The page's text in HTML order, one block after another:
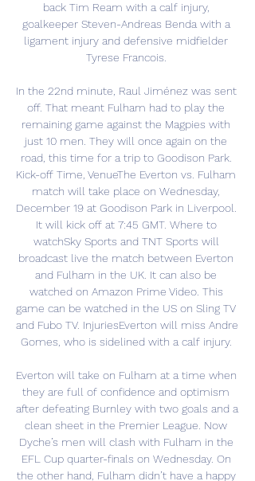
back Tim Ream with a calf injury,
goalkeeper Steven-Andreas Benda with a
ligament injury and defensive midfielder
Tyrese Francois.
In the 22nd minute, Raul Jiménez was sent
off. That meant Fulham had to play the
remaining game against the Magpies with
just 10 men. They will once again on the
road, this time for a trip to Goodison Park.
Kick-off Time, VenueThe Everton vs. Fulham
match will take place on Wednesday,
December 19 at Goodison Park in Liverpool.
It will kick off at 7:45 GMT. Where to
watchSky Sports and TNT Sports will
broadcast live the match between Everton
and Fulham in the UK. It can also be
watched on Amazon Prime Video. This
game can be watched in the US on Sling TV
and Fubo TV. InjuriesEverton will miss Andre
Gomes, who is sidelined with a calf injury.
Everton will take on Fulham at a time when
they are full of confidence and optimism
after defeating Burnley with two goals and a
clean sheet in the Premier League. Now
Dyche’s men will clash with Fulham in the
EFL Cup quarter-finals on Wednesday. On
the other hand, Fulham didn’t have a happy